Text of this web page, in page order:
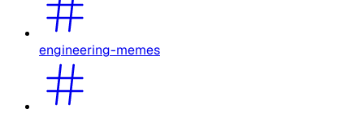
engineering-memes